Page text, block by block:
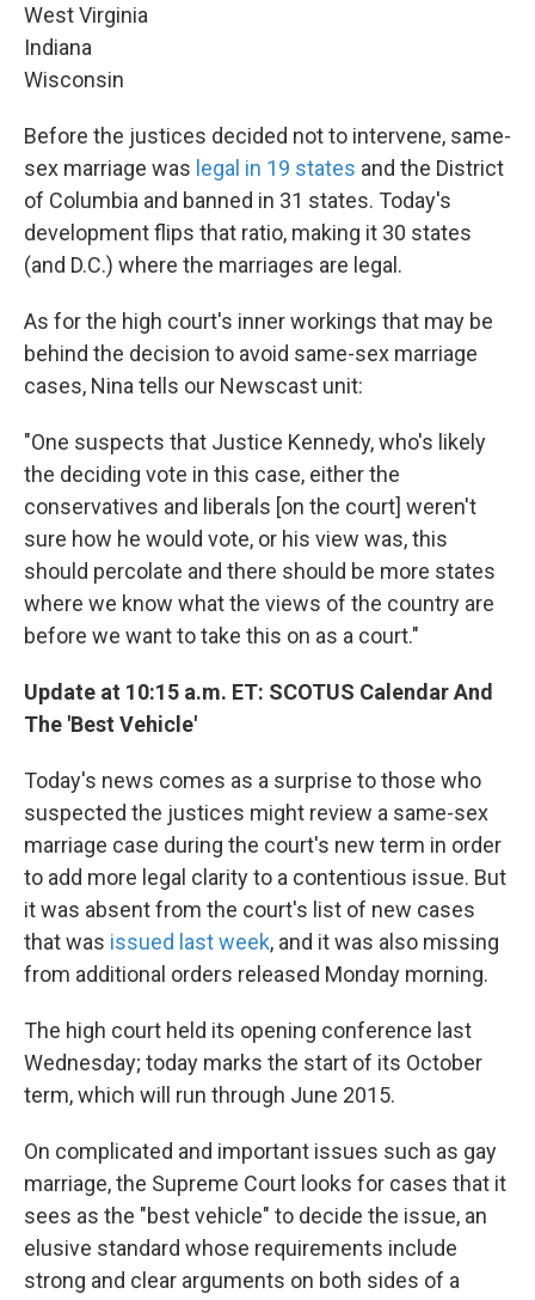
West Virginia
Indiana
Wisconsin
Before the justices decided not to intervene, same-
sex marriage was legal in 19 states and the District
of Columbia and banned in 31 states. Today's
development flips that ratio, making it 30 states
(and D.C.) where the marriages are legal.
As for the high court's inner workings that may be
behind the decision to avoid same-sex marriage
cases, Nina tells our Newscast unit:
"One suspects that Justice Kennedy, who's likely
the deciding vote in this case, either the
conservatives and liberals [on the court] weren't
sure how he would vote, or his view was, this
should percolate and there should be more states
where we know what the views of the country are
before we want to take this on as a court."
Update at 10:15 a.m. ET: SCOTUS Calendar And
The 'Best Vehicle'
Today's news comes as a surprise to those who
suspected the justices might review a same-sex
marriage case during the court's new term in order
to add more legal clarity to a contentious issue. But
it was absent from the court's list of new cases
that was issued last week, and it was also missing
from additional orders released Monday morning.
The high court held its opening conference last
Wednesday; today marks the start of its October
term, which will run through June 2015.
On complicated and important issues such as gay
marriage, the Supreme Court looks for cases that it
sees as the "best vehicle" to decide the issue, an
elusive standard whose requirements include
strong and clear arguments on both sides of a